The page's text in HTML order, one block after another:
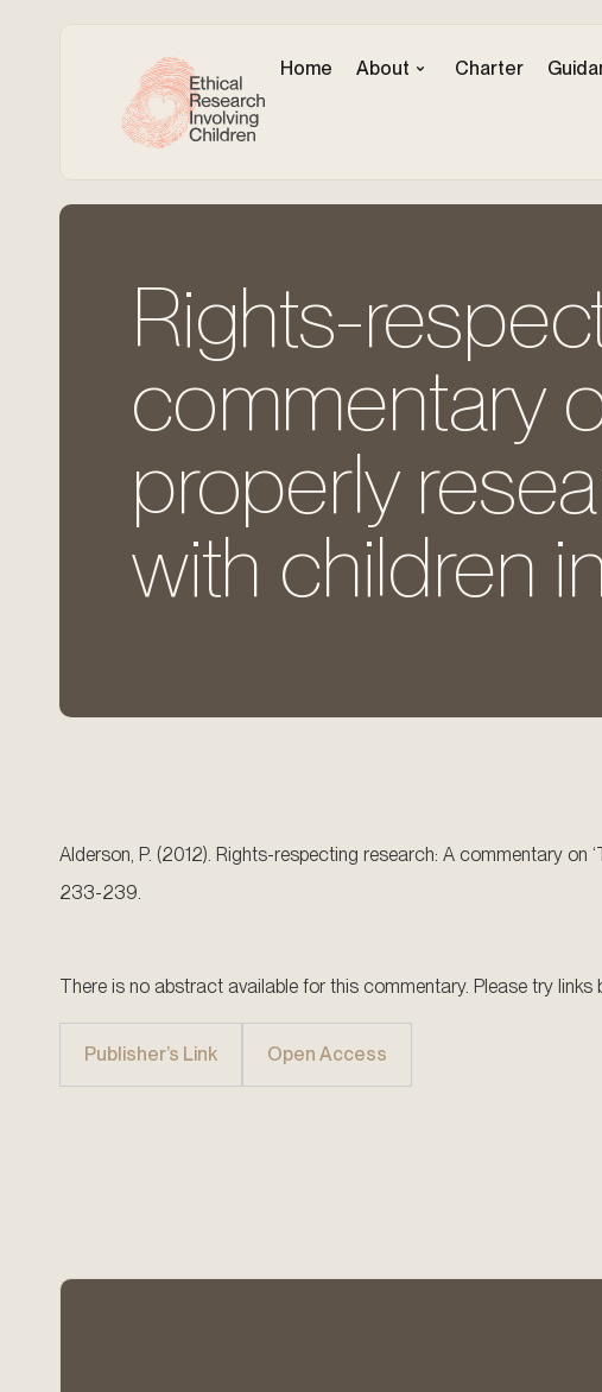
Home About Charter
Rights-
commentary
properly
with children
Alderson, P. (2012). Rights-respecting research: A commentary on
233-239.
There is no abstract available for this commentary. Please try links
Publisher’s Link Open Access